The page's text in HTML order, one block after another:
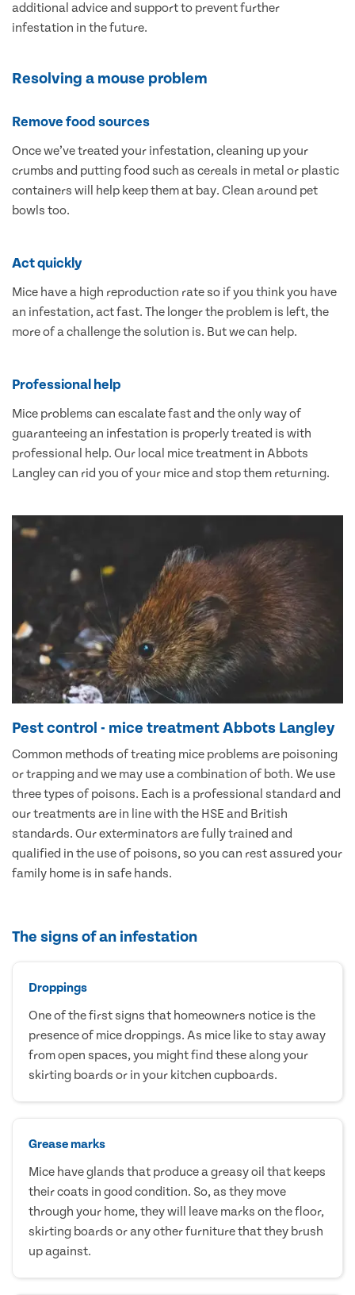
additional advice and support to prevent further
infestation in the future.
Resolving a mouse problem
Remove food sources
Once we’ve treated your infestation, cleaning up your
crumbs and putting food such as cereals in metal or plastic
containers will help keep them at bay. Clean around pet
bowls too.
Act quickly
Mice have a high reproduction rate so if you think you have
an infestation, act fast. The longer the problem is left, the
more of a challenge the solution is. But we can help.
Professional help
Mice problems can escalate fast and the only way of
guaranteeing an infestation is properly treated is with
professional help. Our local mice treatment in Abbots
Langley can rid you of your mice and stop them returning.
Pest control - mice treatment Abbots Langley
Common methods of treating mice problems are poisoning
or trapping and we may use a combination of both. We use
three types of poisons. Each is a professional standard and
our treatments are in line with the HSE and British
standards. Our exterminators are fully trained and
qualified in the use of poisons, so you can rest assured your
family home is in safe hands.
The signs of an infestation
Droppings
One of the first signs that homeowners notice is the
presence of mice droppings. As mice like to stay away
from open spaces, you might find these along your
skirting boards or in your kitchen cupboards.
Grease marks
Mice have glands that produce a greasy oil that keeps
their coats in good condition. So, as they move
through your home, they will leave marks on the floor,
skirting boards or any other furniture that they brush
up against.